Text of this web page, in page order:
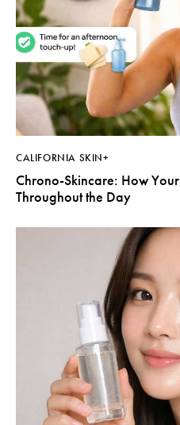
CALIFORNIA SKIN+
Chrono-Skincare: How
Throughout the Day